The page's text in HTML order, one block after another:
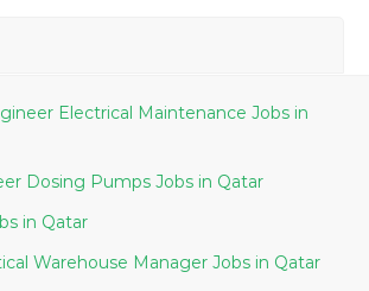
Electrical Maintenance Jobs in
Sales Engineer Dosing Pumps Jobs in Qatar
Calibrator Jobs in Qatar
Pharmaceutical Warehouse Manager Jobs in Qatar